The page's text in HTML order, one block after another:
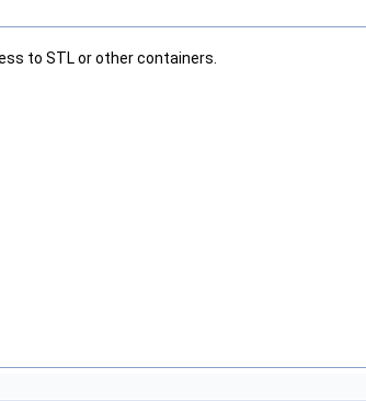
to STL or other containers.